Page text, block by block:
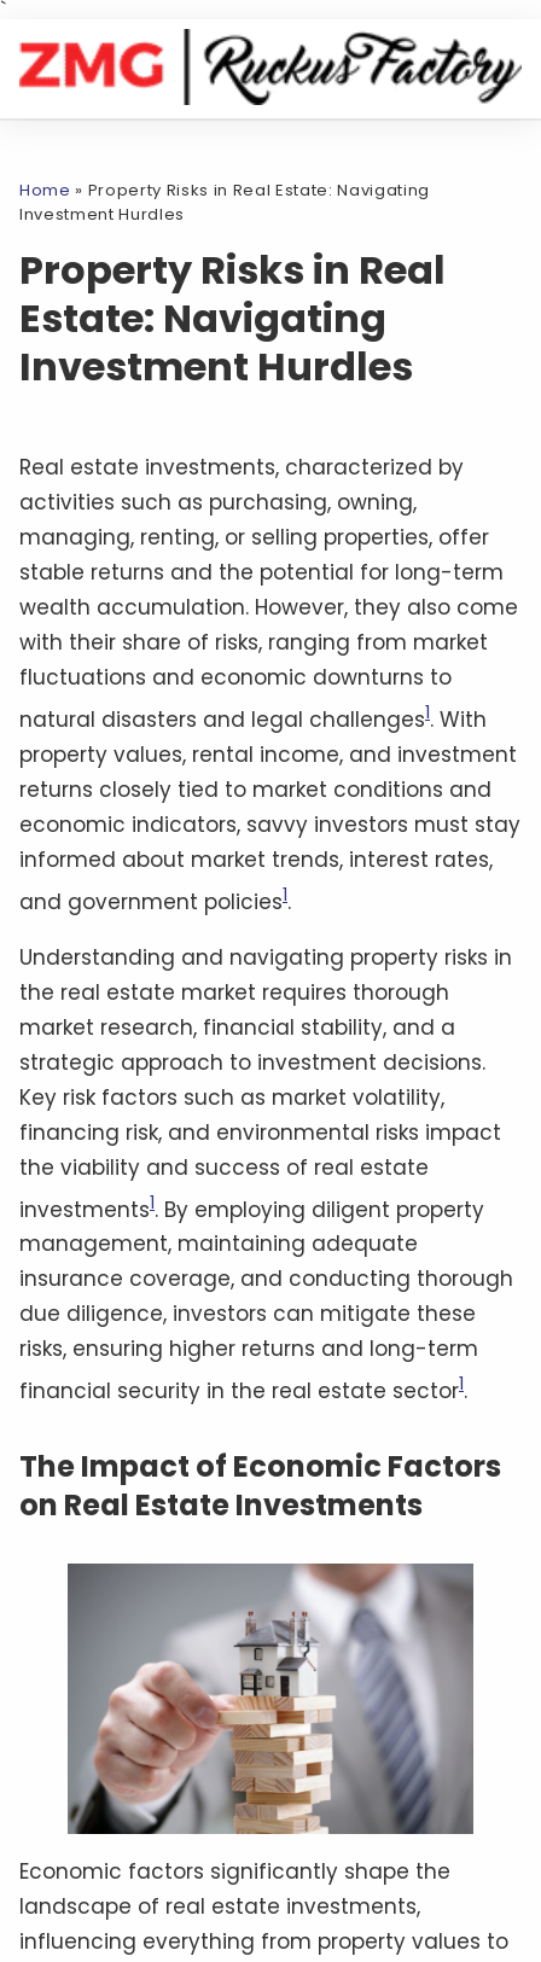
`
Home » Property Risks in Real Estate: Navigating
Investment Hurdles
Property Risks in Real
Estate: Navigating
Investment Hurdles
Real estate investments, characterized by
activities such as purchasing, owning,
managing, renting, or selling properties, offer
stable returns and the potential for long-term
wealth accumulation. However, they also come
with their share of risks, ranging from market
fluctuations and economic downturns to
natural disasters and legal challenges1. With
property values, rental income, and investment
returns closely tied to market conditions and
economic indicators, savvy investors must stay
informed about market trends, interest rates,
and government policies1.
Understanding and navigating property risks in
the real estate market requires thorough
market research, financial stability, and a
strategic approach to investment decisions.
Key risk factors such as market volatility,
financing risk, and environmental risks impact
the viability and success of real estate
investments1. By employing diligent property
management, maintaining adequate
insurance coverage, and conducting thorough
due diligence, investors can mitigate these
risks, ensuring higher returns and long-term
financial security in the real estate sector1.
The Impact of Economic Factors
on Real Estate Investments
Economic factors significantly shape the
landscape of real estate investments,
influencing everything from property values to